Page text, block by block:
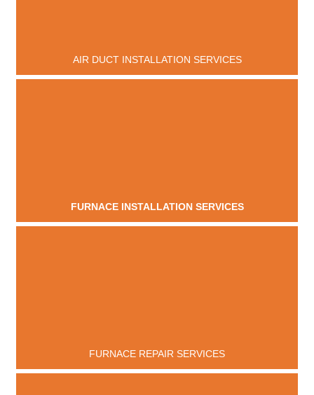
AIR DUCT INSTALLATION SERVICES
FURNACE INSTALLATION SERVICES
FURNACE REPAIR SERVICES